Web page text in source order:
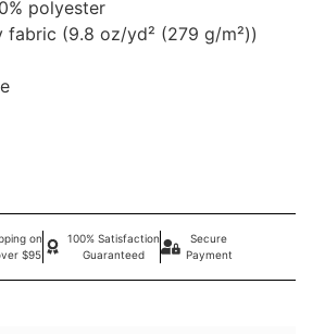
polyester
fabric (9.8 oz/yd² (279 g/m²))
on
$95
100% Satisfaction
Guaranteed
Secure
Payment